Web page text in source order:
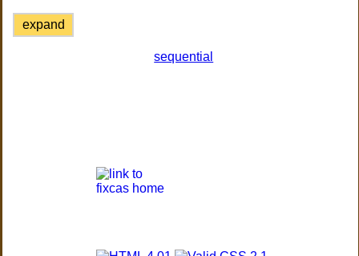
expand
sequential